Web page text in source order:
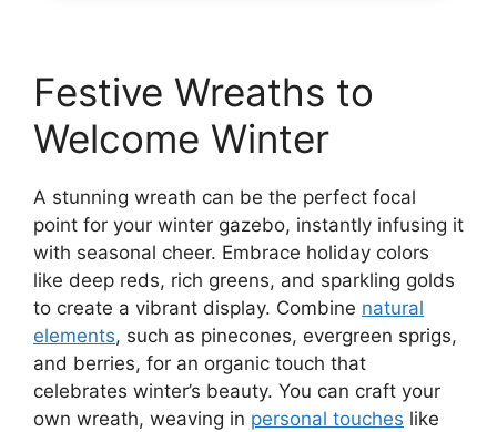
Festive Wreaths to
Welcome Winter
A stunning wreath can be the perfect focal
point for your winter gazebo, instantly infusing it
with seasonal cheer. Embrace holiday colors
like deep reds, rich greens, and sparkling golds
to create a vibrant display. Combine natural
elements, such as pinecones, evergreen sprigs,
and berries, for an organic touch that
celebrates winter’s beauty. You can craft your
own wreath, weaving in personal touches like